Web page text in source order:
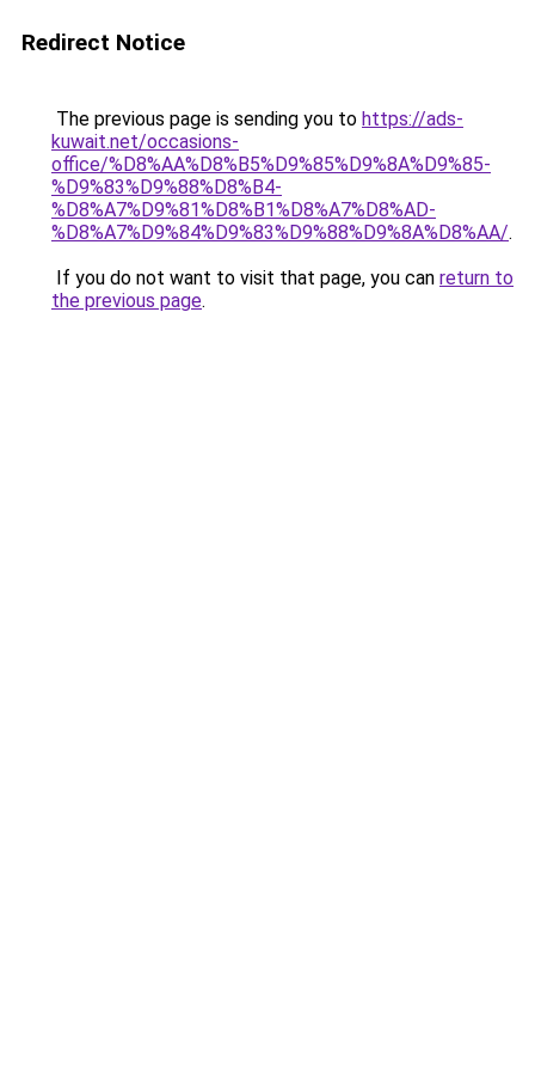
Redirect Notice
The previous page is sending you to https://ads-
kuwait.net/occasions-
office/%D8%AA%D8%B5%D9%85%D9%8A%D9%85-
%D9%83%D9%88%D8%B4-
%D8%A7%D9%81%D8%B1%D8%A7%D8%AD-
%D8%A7%D9%84%D9%83%D9%88%D9%8A%D8%AA/.
If you do not want to visit that page, you can return to
the previous page.